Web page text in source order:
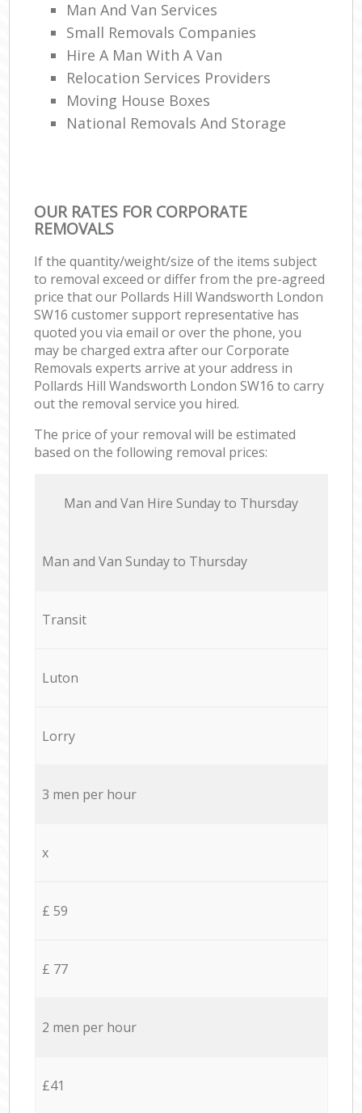
Man And Van Services
Small Removals Companies
Hire A Man With A Van
Relocation Services Providers
Moving House Boxes
National Removals And Storage
OUR RATES FOR CORPORATE
REMOVALS
If the quantity/weight/size of the items subject
to removal exceed or differ from the pre-agreed
price that our Pollards Hill Wandsworth London
SW16 customer support representative has
quoted you via email or over the phone, you
may be charged extra after our Corporate
Removals experts arrive at your address in
Pollards Hill Wandsworth London SW16 to carry
out the removal service you hired.
The price of your removal will be estimated
based on the following removal prices:
Мan аnd Van Hire Sunday to Thursday
Мan аnd Van Sunday to Thursday
Transit
Luton
Lorry
3 men per hour
x
£ 59
£ 77
2 men per hour
£41